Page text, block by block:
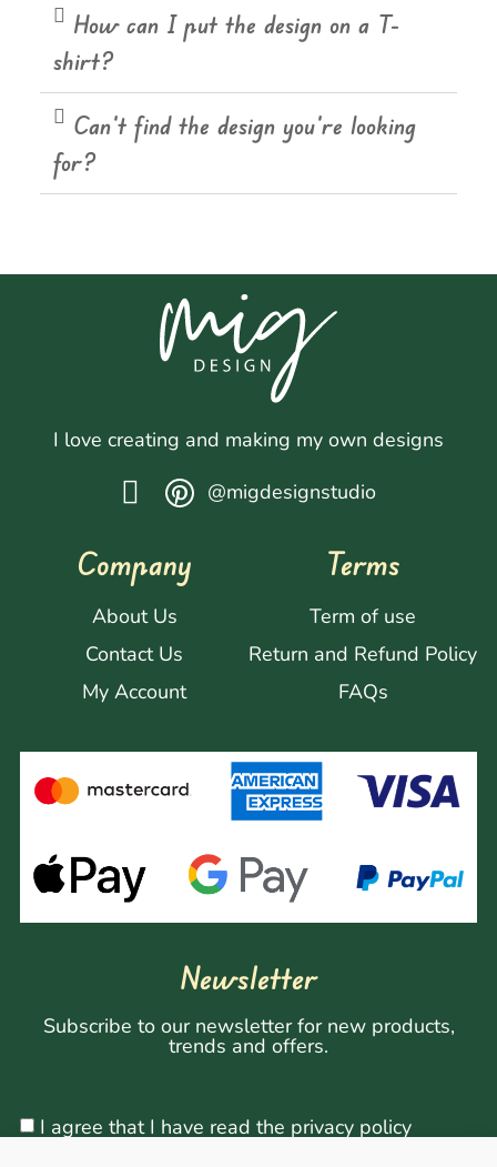
How can I put the design on a T-
shirt?
Can't find the design you're looking
for?
I love creating and making my own designs
@migdesignstudio
Company
About Us
Contact Us
My Account
Terms
Term of use
Return and Refund Policy
FAQs
Newsletter
Subscribe to our newsletter for new products,
trends and offers.
I agree that I have read the privacy policy